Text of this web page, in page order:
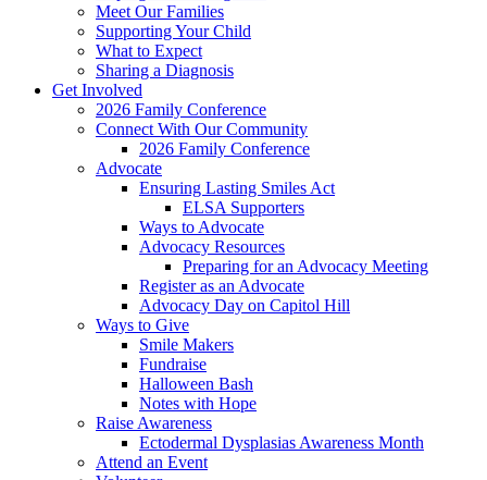
Meet Our Families
Supporting Your Child
What to Expect
Sharing a Diagnosis
Get Involved
2026 Family Conference
Connect With Our Community
2026 Family Conference
Advocate
Ensuring Lasting Smiles Act
ELSA Supporters
Ways to Advocate
Advocacy Resources
Preparing for an Advocacy Meeting
Register as an Advocate
Advocacy Day on Capitol Hill
Ways to Give
Smile Makers
Fundraise
Halloween Bash
Notes with Hope
Raise Awareness
Ectodermal Dysplasias Awareness Month
Attend an Event